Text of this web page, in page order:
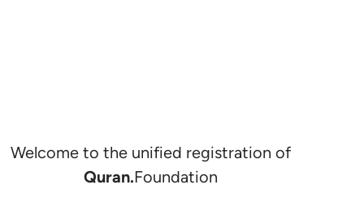
Welcome to the unified registration of
Quran.Foundation